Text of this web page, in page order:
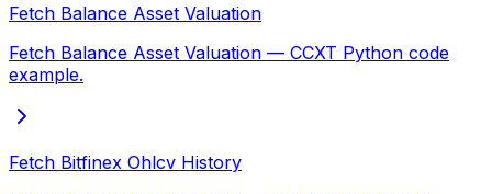
Fetch Balance Asset Valuation
Fetch Balance Asset Valuation — CCXT Python code
example.
Fetch Bitfinex Ohlcv History